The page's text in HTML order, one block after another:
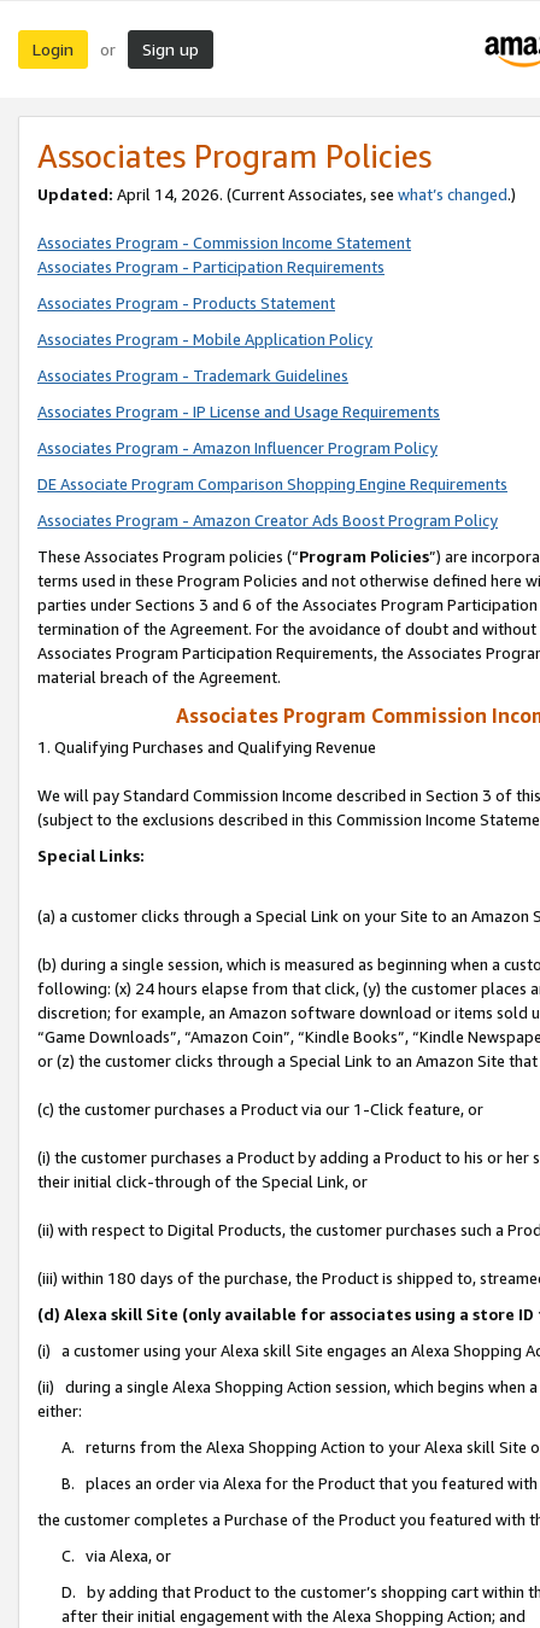
Login or Sign up
Associates Program Policies
Updated: April 14, 2026. (Current Associates, see what’s changed.)
Associates Program - Commission Income Statement
Associates Program - Participation Requirements
Associates Program - Products Statement
Associates Program - Mobile Application Policy
Associates Program - Trademark Guidelines
Associates Program - IP License and Usage Requirements
Associates Program - Amazon Influencer Program Policy
DE Associate Program Comparison Shopping Engine Requirements
Associates Program - Amazon Creator Ads Boost Program Policy
These Associates Program policies (“Program Policies”) are
terms used in these Program Policies and not otherwise defined
parties under Sections 3 and 6 of the Associates Program
termination of the Agreement. For the avoidance of doubt and
Associates Program Participation Requirements, the Associates
material breach of the Agreement.
Associates Program Commission
1. Qualifying Purchases and Qualifying Revenue
We will pay Standard Commission Income described in Section 3 of
(subject to the exclusions described in this Commission Income
Special Links:
(a) a customer clicks through a Special Link on your Site to an Amazon
(b) during a single session, which is measured as beginning when a
following: (x) 24 hours elapse from that click, (y) the customer
discretion; for example, an Amazon software download or items sold
“Game Downloads”, “Amazon Coin”, “Kindle Books”, “Kindle
or (z) the customer clicks through a Special Link to an Amazon Site
(c) the customer purchases a Product via our 1-Click feature, or
(i) the customer purchases a Product by adding a Product to his or
their initial click-through of the Special Link, or
(ii) with respect to Digital Products, the customer purchases such a
(iii) within 180 days of the purchase, the Product is shipped to,
(d) Alexa skill Site (only available for associates using a store
(i) a customer using your Alexa skill Site engages an Alexa Shopping
(ii) during a single Alexa Shopping Action session, which begins when
either:
A. returns from the Alexa Shopping Action to your Alexa skill Site
B. places an order via Alexa for the Product that you featured with
the customer completes a Purchase of the Product you featured with
C. via Alexa, or
D. by adding that Product to the customer’s shopping cart within
after their initial engagement with the Alexa Shopping Action; and